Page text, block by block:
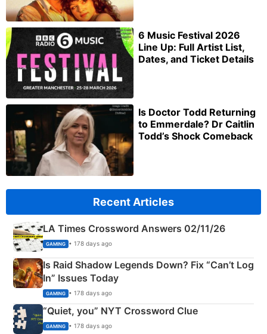
6 Music Festival 2026
Line Up: Full Artist List,
Dates, and Ticket Details
Is Doctor Todd Returning
to Emmerdale? Dr Caitlin
Todd’s Shock Comeback
Recent Articles
LA Times Crossword Answers 02/11/26
GAMING • 178 days ago
Is Raid Shadow Legends Down? Fix “Can’t Log
In” Issues Today
GAMING • 178 days ago
“Quiet, you” NYT Crossword Clue
GAMING • 178 days ago